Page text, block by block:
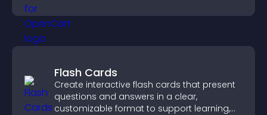
Flash Cards
Create interactive flash cards that present
questions and answers in a clear,
customizable format to support learning,